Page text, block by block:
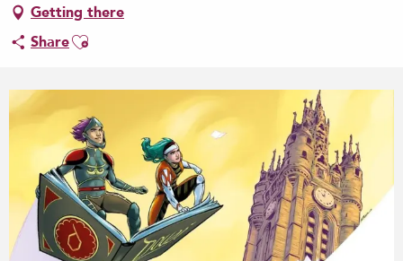
Getting there
ShareAjouter aux favoris